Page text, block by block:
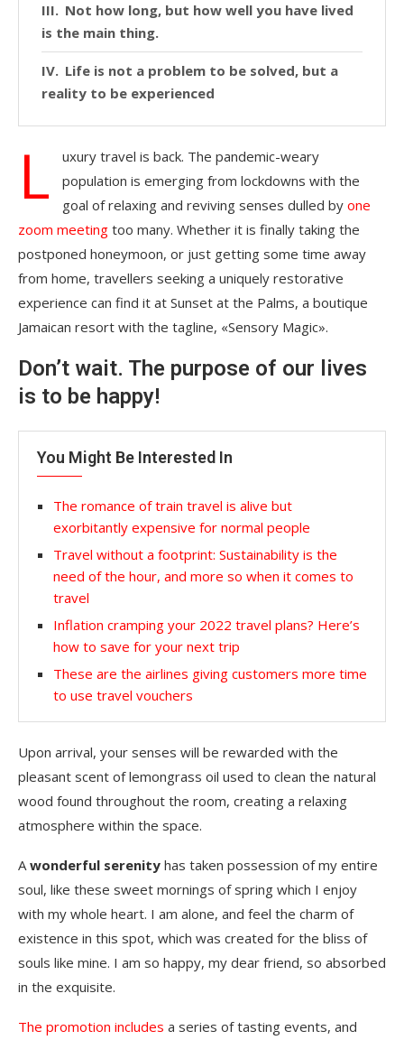
Not how long, but how well you have lived
is the main thing.
Life is not a problem to be solved, but a
reality to be experienced
L
uxury travel is back. The pandemic-weary
population is emerging from lockdowns with the
goal of relaxing and reviving senses dulled by one
zoom meeting too many. Whether it is finally taking the
postponed honeymoon, or just getting some time away
from home, travellers seeking a uniquely restorative
experience can find it at Sunset at the Palms, a boutique
Jamaican resort with the tagline, «Sensory Magic».
Don’t wait. The purpose of our lives
is to be happy!
You Might Be Interested In
The romance of train travel is alive but
exorbitantly expensive for normal people
Travel without a footprint: Sustainability is the
need of the hour, and more so when it comes to
travel
Inflation cramping your 2022 travel plans? Here’s
how to save for your next trip
These are the airlines giving customers more time
to use travel vouchers
Upon arrival, your senses will be rewarded with the
pleasant scent of lemongrass oil used to clean the natural
wood found throughout the room, creating a relaxing
atmosphere within the space.
Awonderful serenity has taken possession of my entire
soul, like these sweet mornings of spring which I enjoy
with my whole heart. I am alone, and feel the charm of
existence in this spot, which was created for the bliss of
souls like mine. I am so happy, my dear friend, so absorbed
in the exquisite.
The promotion includes a series of tasting events, and